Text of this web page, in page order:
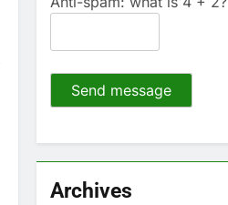
Send message
Archives